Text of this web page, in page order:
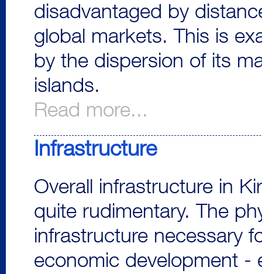
disadvantaged by
global markets. This is
by the dispersion of its
islands.
Read more...
Infrastructure
Overall infrastructure in
quite rudimentary. The
infrastructure necessary
economic development -